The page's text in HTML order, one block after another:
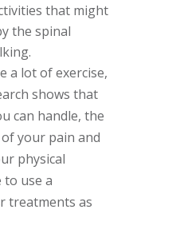
that might
the spinal
a lot of exercise,
shows that
can handle, the
your pain and
physical
to use a
treatments as